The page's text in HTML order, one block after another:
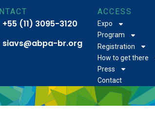
+55 (11) 3095-3120
siavs@abpa-br.org
ACCESS
Expo
Program
Registration
How to get there
Press
Contact